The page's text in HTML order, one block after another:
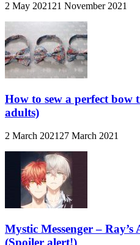
2 May 2021 21 November 2021
How to sew a perfect bow
adults)
2 March 202127 March 2021
Mystic Messenger –
(Spoiler alert!)